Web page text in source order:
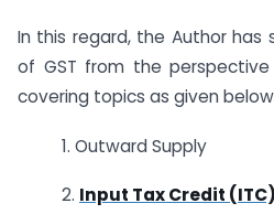
In this regard, the Author has
of GST from the
covering topics as given below
1. Outward Supply
2. Input Tax Credit (ITC)